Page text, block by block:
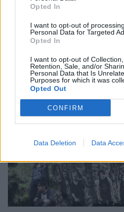
Opted In
I want to opt-out of
Personal Data for Targeted
Opted In
I want to opt-out of Collection,
Retention, Sale, and/or
Personal Data that Is
Purposes for which it was
Opted Out
CONFIRM
Data Deletion Data
Alien Weaponry
At their New York live debut, the
indigenous heritage, their first U.S.
FEATURES